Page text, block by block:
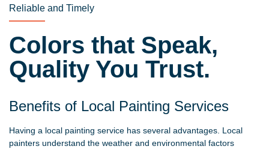
Reliable and Timely
Colors that Speak,
Quality You Trust.
Benefits of Local Painting Services
Having a local painting service has several advantages. Local
painters understand the weather and environmental factors